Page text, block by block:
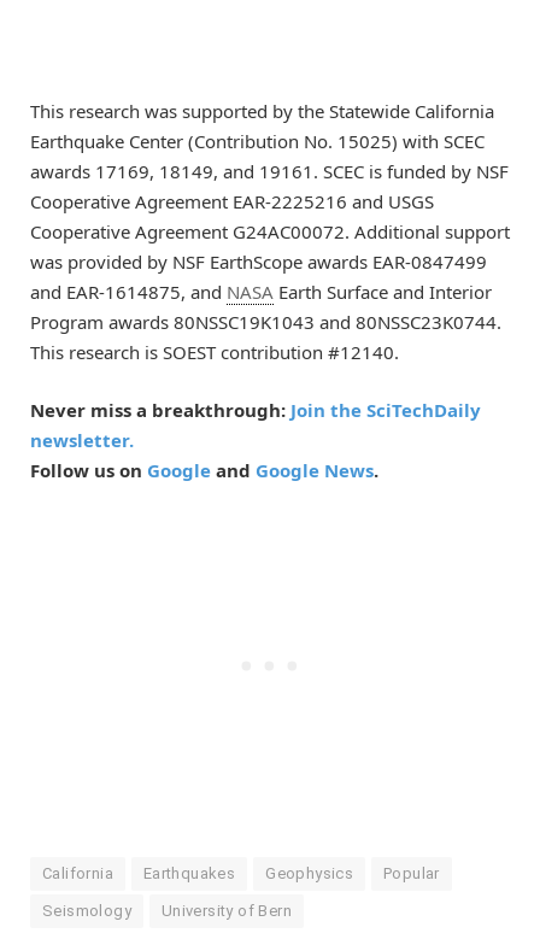
This research was supported by the Statewide California
Earthquake Center (Contribution No. 15025) with SCEC
awards 17169, 18149, and 19161. SCEC is funded by NSF
Cooperative Agreement EAR-2225216 and USGS
Cooperative Agreement G24AC00072. Additional support
was provided by NSF EarthScope awards EAR-0847499
and EAR-1614875, and NASA Earth Surface and Interior
Program awards 80NSSC19K1043 and 80NSSC23K0744.
This research is SOEST contribution #12140.
Never miss a breakthrough: Join the SciTechDaily
newsletter.
Follow us on Google and Google News.
California Earthquakes Geophysics Popular
Seismology University of Bern